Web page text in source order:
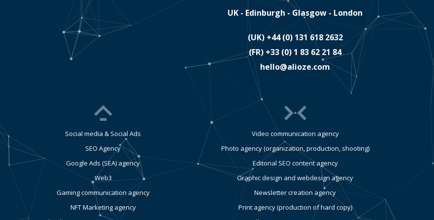
UK - Edinburgh - Glasgow - London
(UK) ​+44 (0) 131 618 2632
(FR) ​+33 (0) 1 83 62 21 84
hello@alioze.com
Social media & Social Ads
SEO Agency
Google Ads (SEA) agency
Web3
Gaming communication agency
NFT Marketing agency
Video communication agency
Photo agency (organization, production, shooting)
Editorial SEO content agency
Graphic design and webdesign agency
Newsletter creation agency
Print agency (production of hard copy)